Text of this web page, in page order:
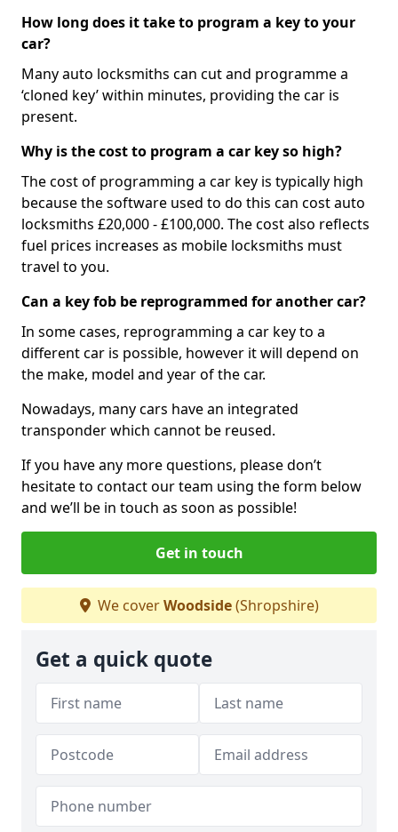
How long does it take to program a key to your
car?
Many auto locksmiths can cut and programme a
‘cloned key’ within minutes, providing the car is
present.
Why is the cost to program a car key so high?
The cost of programming a car key is typically high
because the software used to do this can cost auto
locksmiths £20,000 - £100,000. The cost also reflects
fuel prices increases as mobile locksmiths must
travel to you.
Can a key fob be reprogrammed for another car?
In some cases, reprogramming a car key to a
different car is possible, however it will depend on
the make, model and year of the car.
Nowadays, many cars have an integrated
transponder which cannot be reused.
If you have any more questions, please don’t
hesitate to contact our team using the form below
and we’ll be in touch as soon as possible!
Get in touch
We coverWoodside(Shropshire)
Get a quick quote